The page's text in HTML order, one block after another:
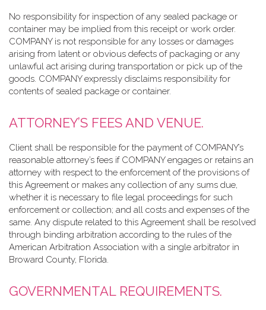
No responsibility for inspection of any sealed package or
container may be implied from this receipt or work order.
COMPANY is not responsible for any losses or damages
arising from latent or obvious defects of packaging or any
unlawful act arising during transportation or pick up of the
goods. COMPANY expressly disclaims responsibility for
contents of sealed package or container.
ATTORNEY’S FEES AND VENUE.
Client shall be responsible for the payment of COMPANY’s
reasonable attorney’s fees if COMPANY engages or retains an
attorney with respect to the enforcement of the provisions of
this Agreement or makes any collection of any sums due,
whether it is necessary to file legal proceedings for such
enforcement or collection; and all costs and expenses of the
same. Any dispute related to this Agreement shall be resolved
through binding arbitration according to the rules of the
American Arbitration Association with a single arbitrator in
Broward County, Florida.
GOVERNMENTAL REQUIREMENTS.